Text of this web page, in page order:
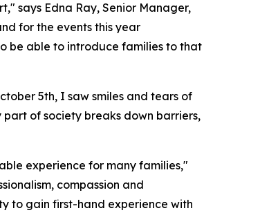
says Edna Ray, Senior Manager,
for the events this year
be able to introduce families to that
5th, I saw smiles and tears of
of society breaks down barriers,
experience for many families,"
compassion and
to gain first-hand experience with